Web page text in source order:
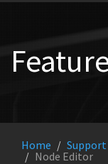
Home Support
Node Editor